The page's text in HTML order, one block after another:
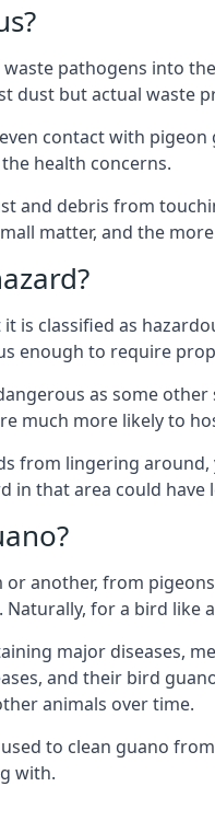
pathogens into
dust but actual waste
contact with
health concerns.
and debris from
matter, and the
is classified as
enough to require
as some
much more likely to
from lingering
in that area could
another, from
for a bird like
major diseases,
and their bird
animals over time.
to clean guano
with.